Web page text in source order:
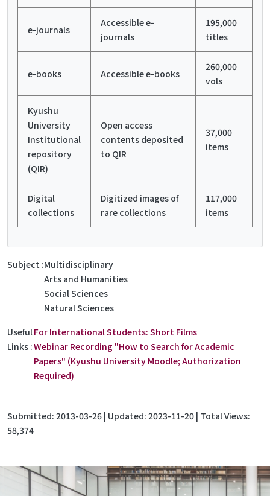
e-journals
Accessible e-
journals
195,000
titles
e-books Accessible e-books
260,000
vols
Kyushu
University
Institutional
repository
(QIR)
Open access
contents deposited
to QIR
37,000
items
Digital
collections
Digitized images of
rare collections
117,000
items
Subject Multidisciplinary
Arts and Humanities
Social Sciences
Natural Sciences
Useful
Links
For International Students: Short Films
Webinar Recording "How to Search for Academic
Papers" (Kyushu University Moodle; Authorization
Required)
Submitted: 2013-03-26 | Updated: 2023-11-20 | Total Views:
58,374